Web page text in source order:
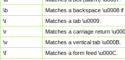
\b
Matches a backspace \u0008
\t
Matches a tab \u0009.
\r
Matches a carriage return
\v
Matches a vertical tab \u000B.
\f
Matches a form feed \u000C.